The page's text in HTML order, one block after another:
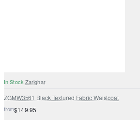
In Stock Zarighar
ZGMW3561 Black Textured Fabric Waistcoat
from$149.95